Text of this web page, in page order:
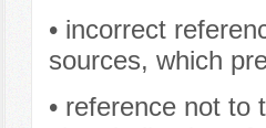
• incorrect
sources, which
• reference not to